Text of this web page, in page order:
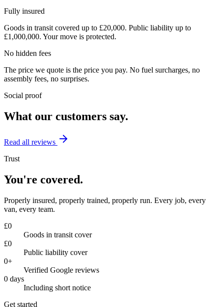
Fully insured
Goods in transit covered up to £20,000. Public liability up to
£1,000,000. Your move is protected.
No hidden fees
The price we quote is the price you pay. No fuel surcharges, no
assembly fees, no surprises.
Social proof
What our customers say.
Read all reviews
Trust
You're covered.
Properly insured, properly trained, properly run. Every job, every
van, every team.
£0
Goods in transit cover
£0
Public liability cover
0+
Verified Google reviews
0 days
Including short notice
Get started